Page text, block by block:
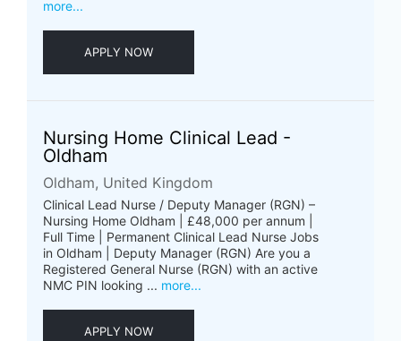
more...
APPLY NOW
Nursing Home Clinical Lead -
Oldham
Oldham, United Kingdom
Clinical Lead Nurse / Deputy Manager (RGN) –
Nursing Home Oldham | £48,000 per annum |
Full Time | Permanent Clinical Lead Nurse Jobs
in Oldham | Deputy Manager (RGN) Are you a
Registered General Nurse (RGN) with an active
NMC PIN looking ... more...
APPLY NOW